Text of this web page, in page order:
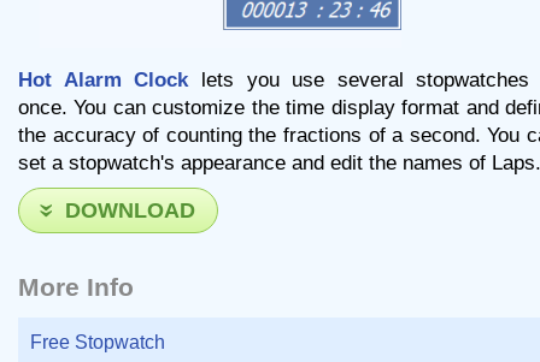
Hot Alarm Clock lets you use several stopwatches
once. You can customize the time display format and
the accuracy of counting the fractions of a second. You
set a stopwatch's appearance and edit the names of Laps.
DOWNLOAD
More Info
Free Stopwatch